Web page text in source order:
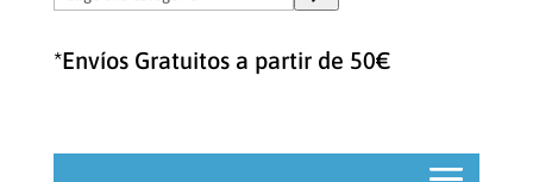
una
*Envíos Gratuitos a partir de 50€